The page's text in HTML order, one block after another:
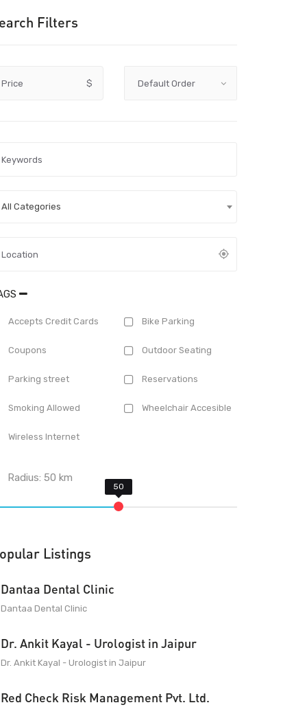
Filters
Price $
All Categories
Accepts Credit Cards Bike Parking
Coupons Outdoor Seating
Parking street Reservations
Smoking Allowed Wheelchair Accesible
Wireless Internet
Radius:50 km
Listings
Dantaa Dental Clinic
Dantaa Dental Clinic
Dr. Ankit Kayal - Urologist in Jaipur
Dr. Ankit Kayal - Urologist in Jaipur
Red Check Risk Management Pvt. Ltd.